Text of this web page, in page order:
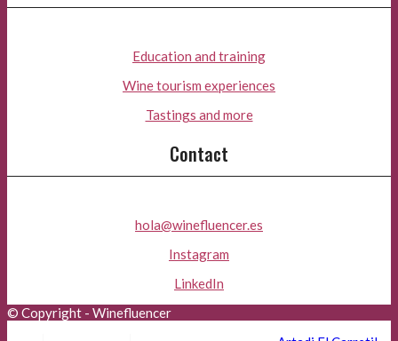
Education and training
Wine tourism experiences
Tastings and more
Contact
hola@winefluencer.es
Instagram
LinkedIn
© Copyright - Winefluencer